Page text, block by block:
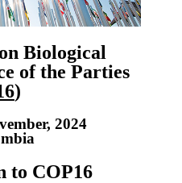
Biological
of the Parties
)
2024
to COP16